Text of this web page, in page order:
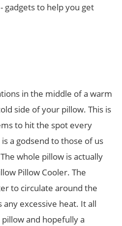
in the middle of a warm
side of your pillow. This is
to hit the spot every
a godsend to those of us
whole pillow is actually
Pillow Cooler. The
to circulate around the
excessive heat. It all
and hopefully a